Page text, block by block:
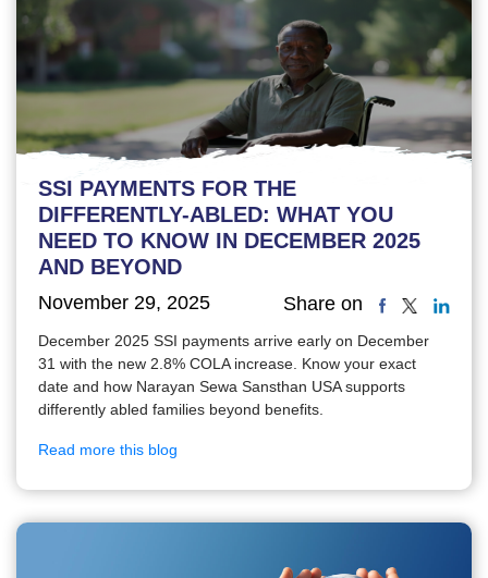
SSI PAYMENTS FOR THE
DIFFERENTLY-ABLED: WHAT YOU
NEED TO KNOW IN DECEMBER 2025
AND BEYOND
November 29, 2025 Share on
December 2025 SSI payments arrive early on December
31 with the new 2.8% COLA increase. Know your exact
date and how Narayan Sewa Sansthan USA supports
differently abled families beyond benefits.
Read more this blog